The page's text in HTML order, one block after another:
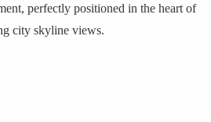
perfectly positioned in the heart of
city skyline views.